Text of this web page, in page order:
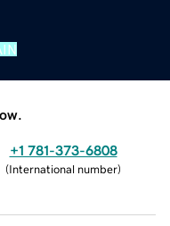
+1 781-373-6808
(International number)